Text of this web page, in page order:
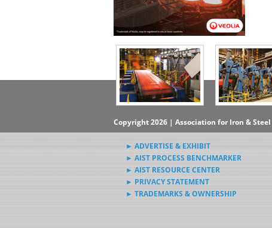
Copyright 2026 | Association for Iron &
► ADVERTISE & EXHIBIT
► AIST PROCESS BENCHMARKER
► AIST RESOURCE CENTER
► PRIVACY STATEMENT
► TRADEMARKS & OWNERSHIP